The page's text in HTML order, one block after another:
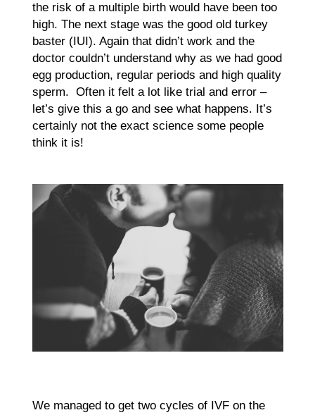
the risk of a multiple birth would have been too
high. The next stage was the good old turkey
baster (IUI). Again that didn’t work and the
doctor couldn’t understand why as we had good
egg production, regular periods and high quality
sperm. Often it felt a lot like trial and error –
let’s give this a go and see what happens. It’s
certainly not the exact science some people
think it is!
We managed to get two cycles of IVF on the